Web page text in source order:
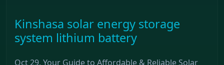
Kinshasa solar energy storage
system lithium battery
Oct 29, Your Guide to Affordable & Reliable Solar